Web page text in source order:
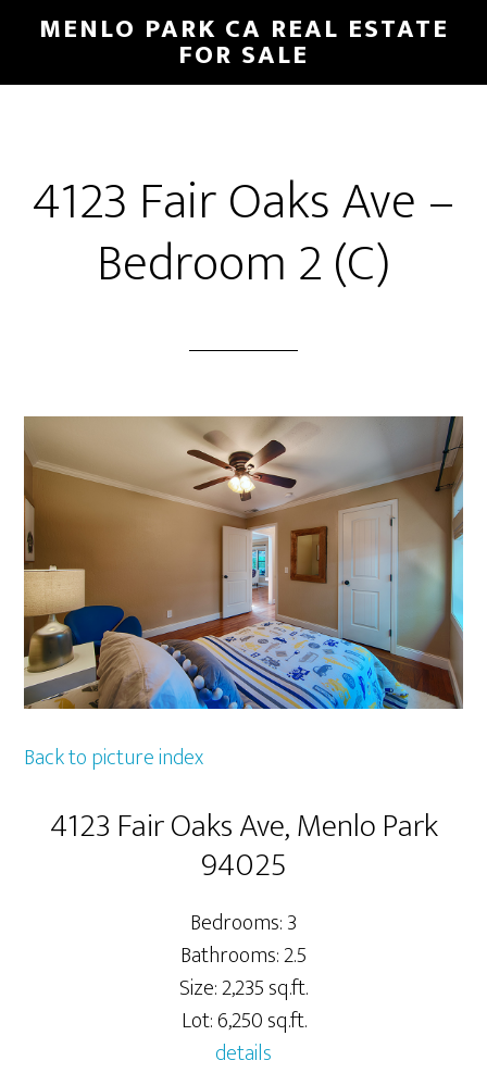
main
primary
MENLO PARK CA REAL ESTATE
FOR SALE
4123 Fair Oaks Ave –
Bedroom 2 (C)
Back to picture index
4123 Fair Oaks Ave, Menlo Park
94025
Bedrooms: 3
Bathrooms: 2.5
Size: 2,235 sq.ft.
Lot: 6,250 sq.ft.
details